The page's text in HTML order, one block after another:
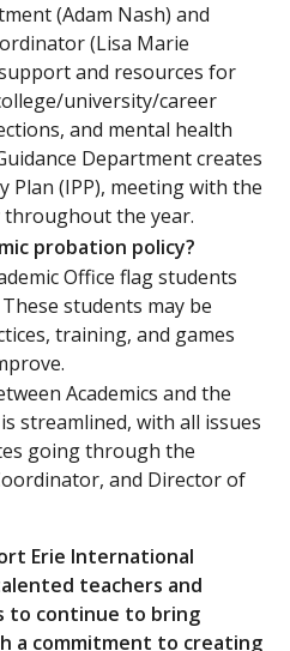
(Adam Nash) and
(Lisa Marie
and resources for
university/career
and mental health
Department creates
Plan (IPP), meeting with the
the year.
probation policy?
Office flag students
students may be
training, and games
Academics and the
streamlined, with all issues
going through the
and Director of
Erie International
teachers and
to continue to bring
a commitment to creating